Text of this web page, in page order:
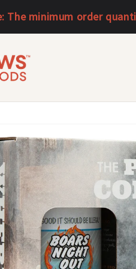
The minimum order